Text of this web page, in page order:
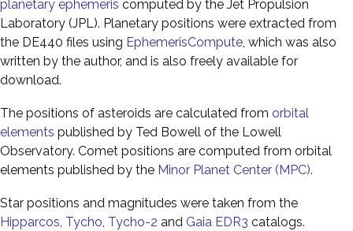
planetary ephemeris computed by the Jet Propulsion
Laboratory (JPL). Planetary positions were extracted from
the DE440 files using EphemerisCompute, which was also
written by the author, and is also freely available for
download.
The positions of asteroids are calculated from orbital
elements published by Ted Bowell of the Lowell
Observatory. Comet positions are computed from orbital
elements published by the Minor Planet Center (MPC).
Star positions and magnitudes were taken from the
Hipparcos, Tycho, Tycho-2 and Gaia EDR3 catalogs.